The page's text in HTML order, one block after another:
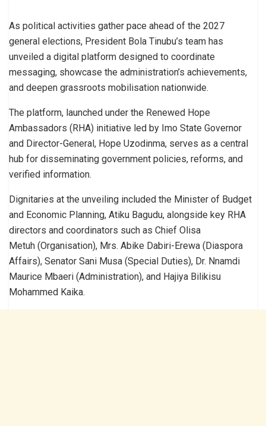
As political activities gather pace ahead of the 2027
general elections, President Bola Tinubu’s team has
unveiled a digital platform designed to coordinate
messaging, showcase the administration’s achievements,
and deepen grassroots mobilisation nationwide.
The platform, launched under the Renewed Hope
Ambassadors (RHA) initiative led by Imo State Governor
and Director-General, Hope Uzodinma, serves as a central
hub for disseminating government policies, reforms, and
verified information.
Dignitaries at the unveiling included the Minister of Budget
and Economic Planning, Atiku Bagudu, alongside key RHA
directors and coordinators such as Chief Olisa
Metuh (Organisation), Mrs. Abike Dabiri-Erewa (Diaspora
Affairs), Senator Sani Musa (Special Duties), Dr. Nnamdi
Maurice Mbaeri (Administration), and Hajiya Bilikisu
Mohammed Kaika.